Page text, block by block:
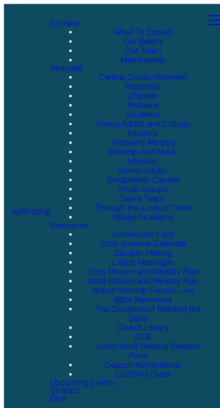
optimizing
I'm New
What To Expect
Our Beliefs
Our Team
Membership
Ministries
Central Circles (Women)
Preschool
Children
Preteens
Students
Young Adults and College
Missions
Women's Ministry
Worship And Music
Hispanic
Senior Adults
Discipleship Classes
Small Groups
Serve Team
Through the Love of Christ
Village Academy
Resources
Connection Card
2026 Summer Calendar
Disciple-Making
Latest Messages
2025 Mission and Ministry Plan
2026 Mission and Ministry Plan
Watch Worship Service Live
Bible Resources
The Discipline of Reading the
Bible
Church Library
CCB
2025/2026 Medical Release
Form
Deacon Nominations
CD/DVD Order
Upcoming Events
Contact
Give